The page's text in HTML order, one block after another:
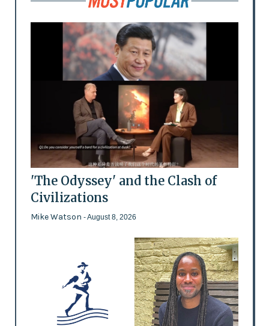
'The Odyssey' and the Clash of
Civilizations
Mike Watson - August 8, 2026